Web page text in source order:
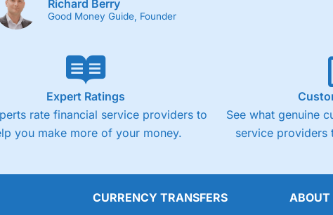
Richard Berry
Good Money Guide, Founder
Expert Ratings
rate financial service providers to
you make more of your money.
See what genuine
service providers
CURRENCY TRANSFERS ABOUT